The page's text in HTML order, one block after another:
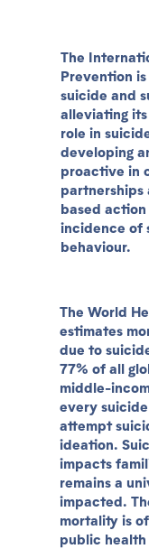
The
Prevention
suicide and
alleviating
role in
developing
proactive in
partnerships
based
incidence of
behaviour.
The World
estimates
due to
77% of all
middle-
every
attempt
ideation.
impacts
remains a
impacted.
mortality is
public